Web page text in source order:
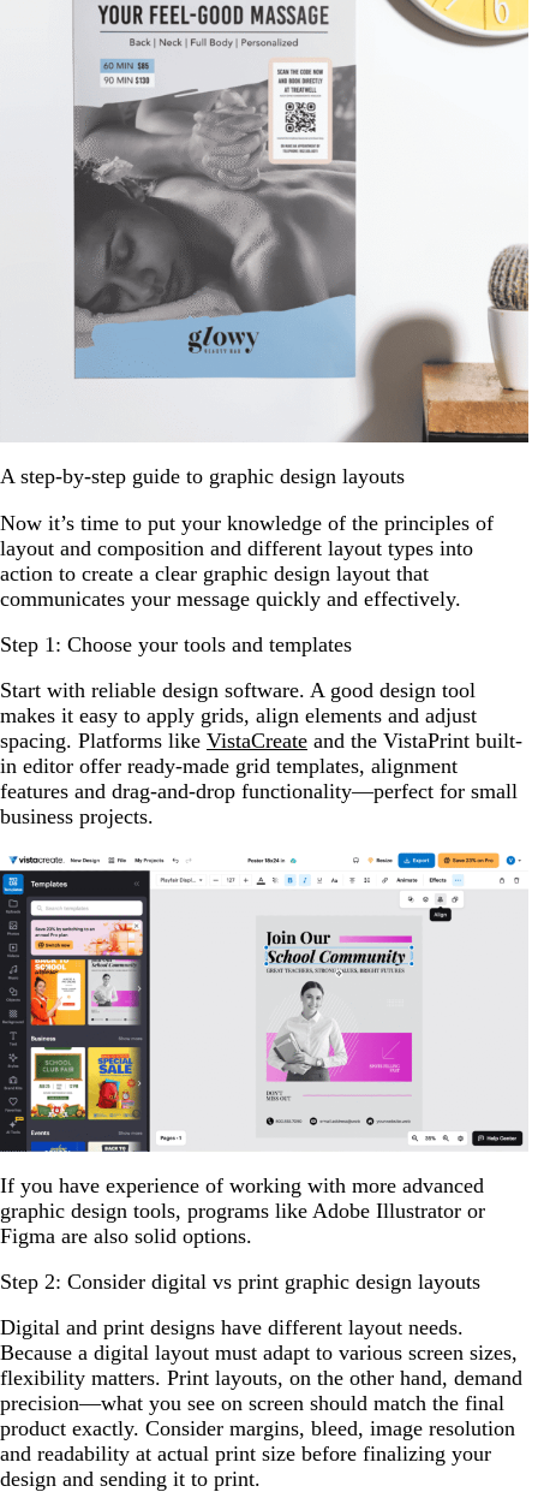
A step-by-step guide to graphic design layouts
Now it’s time to put your knowledge of the principles of
layout and composition and different layout types into
action to create a clear graphic design layout that
communicates your message quickly and effectively.
Step 1: Choose your tools and templates
Start with reliable design software. A good design tool
makes it easy to apply grids, align elements and adjust
spacing. Platforms like VistaCreate and the VistaPrint built-
in editor offer ready-made grid templates, alignment
features and drag-and-drop functionality—perfect for small
business projects.
If you have experience of working with more advanced
graphic design tools, programs like Adobe Illustrator or
Figma are also solid options.
Step 2: Consider digital vs print graphic design layouts
Digital and print designs have different layout needs.
Because a digital layout must adapt to various screen sizes,
flexibility matters. Print layouts, on the other hand, demand
precision—what you see on screen should match the final
product exactly. Consider margins, bleed, image resolution
and readability at actual print size before finalizing your
design and sending it to print.